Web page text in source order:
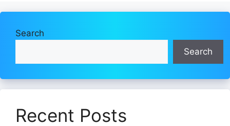
Search
Search
Recent Posts